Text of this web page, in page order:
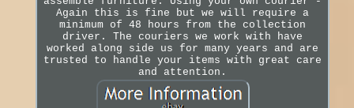
Again this is fine but we will require a
minimum of 48 hours from the collection
driver. The couriers we work with have
worked along side us for many years and are
trusted to handle your items with great care
and attention.